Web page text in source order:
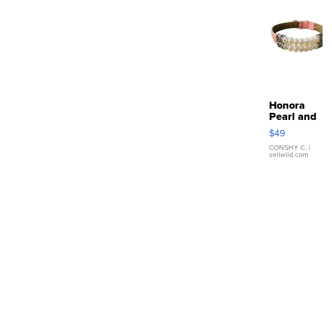
Honora
Pearl and
Pink
Leather
Bracelet
Adjustable
$49
CONSHY C. |
sellwild.com